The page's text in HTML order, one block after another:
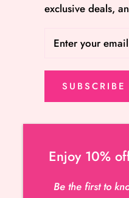
Enjoy 10%
Be the first to
exclusive deals,
SUBSCRIBE